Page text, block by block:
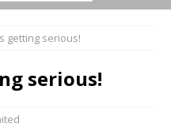
getting serious!
serious!